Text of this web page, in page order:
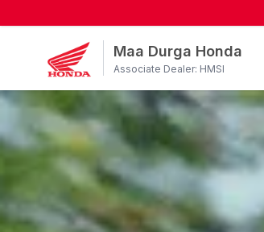
Maa Durga Honda
Associate Dealer: HMSI